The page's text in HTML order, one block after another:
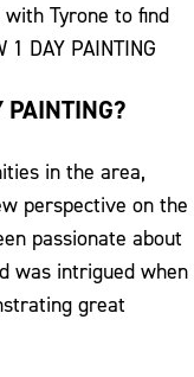
Tyrone to find
DAY PAINTING
in the area,
perspective on the
passionate about
was intrigued when
great